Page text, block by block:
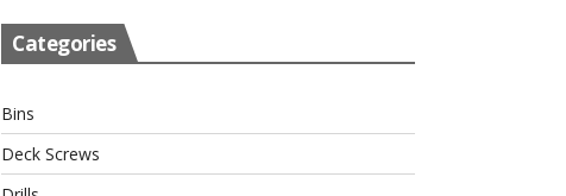
Categories
Bins
Deck Screws